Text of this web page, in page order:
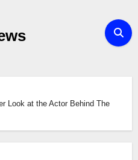
Look at the Actor Behind The